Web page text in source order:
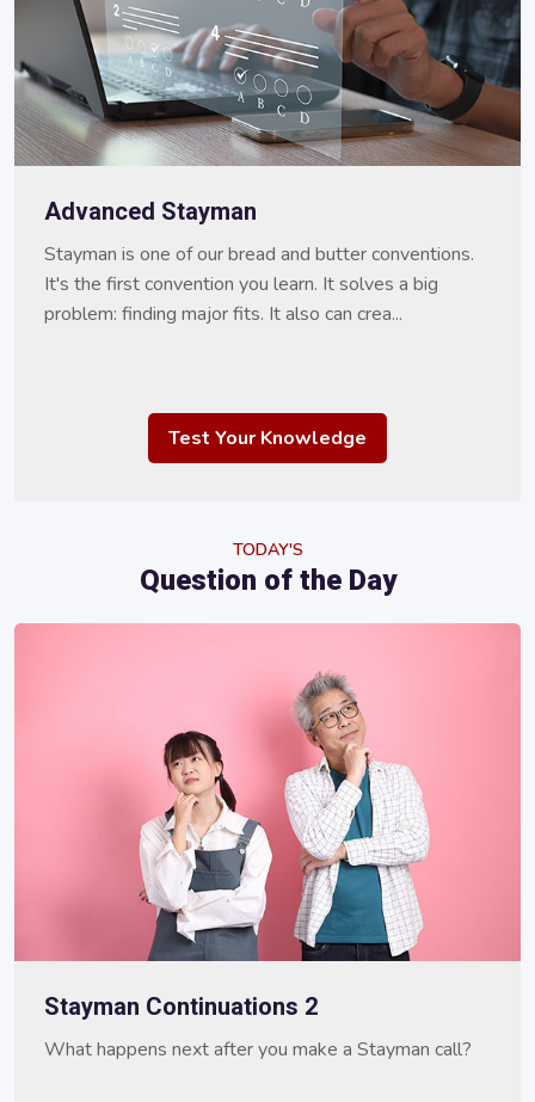
Advanced Stayman
Stayman is one of our bread and butter conventions.
It's the first convention you learn. It solves a big
problem: finding major fits. It also can crea...
Test Your Knowledge
TODAY'S
Question of the Day
Stayman Continuations 2
What happens next after you make a Stayman call?